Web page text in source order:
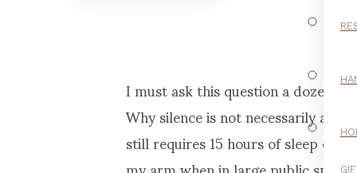
I must ask this question a dozen
Why silence is not necessarily a
still requires 15 hours of sleep